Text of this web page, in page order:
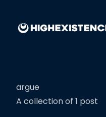
argue
A collection of 1 post